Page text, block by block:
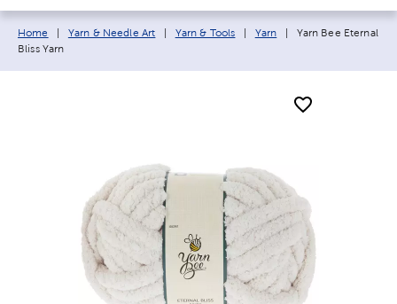
Breadcrumb navigation links:
Home Yarn & Needle Art Yarn & Tools Yarn Current page:
Yarn Bee Eternal
Bliss Yarn